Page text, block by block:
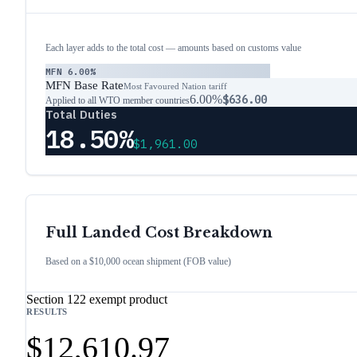
Each layer adds to the total cost — amounts based on customs value
MFN 6.00%
MFN Base RateMost Favoured Nation tariff
Applied to all WTO member countries6.00%$636.00
Total Duties
18.50%$1,961.00
Full Landed Cost Breakdown
Based on a $10,000 ocean shipment (FOB value)
Section 122 exempt product
RESULTS
$12,610.97